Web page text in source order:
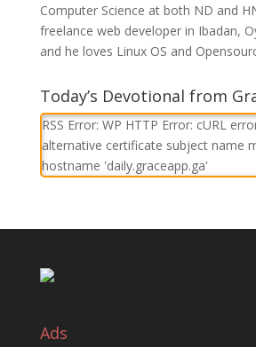
Computer Science at both ND and
freelance web developer in Ibadan,
and he loves Linux OS and
Today’s Devotional from
RSS Error: WP HTTP Error: cURL
alternative certificate subject name
hostname 'daily.graceapp.ga'
Ads